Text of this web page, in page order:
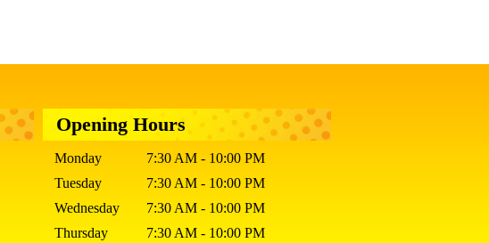
Opening Hours
Monday
7:30 AM - 10:00 PM
Tuesday
7:30 AM - 10:00 PM
Wednesday
7:30 AM - 10:00 PM
Thursday
7:30 AM - 10:00 PM